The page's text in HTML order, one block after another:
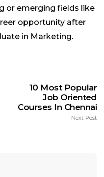
or emerging fields like
opportunity after
in Marketing.
10 Most Popular
Job Oriented
Courses In Chennai
Next Post